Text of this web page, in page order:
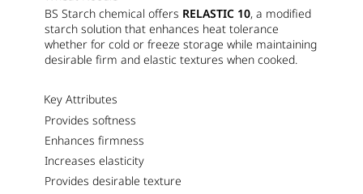
BS Starch chemical offers RELASTIC 10, a modified
starch solution that enhances heat tolerance
whether for cold or freeze storage while maintaining
desirable firm and elastic textures when cooked.
Key Attributes
Provides softness
Enhances firmness
Increases elasticity
Provides desirable texture